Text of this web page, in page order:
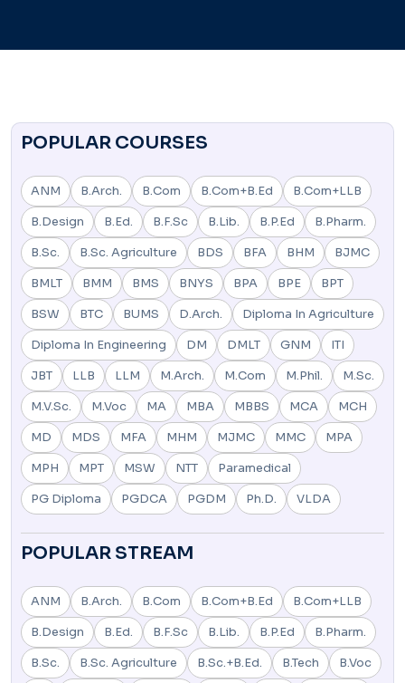
POPULAR COURSES
ANM B.Arch. B.Com B.Com+B.Ed
B.Com+LLB
B.Design
B.Ed. B.F.Sc B.Lib. B.P.Ed
B.Pharm.
B.Sc.
B.Sc. Agriculture BDS BFA BHM
BJMC
BMLT
BMM BMS BNYS BPA BPE
BPT
BSW
BTC BUMS D.Arch.
Diploma In Agriculture
Diploma In Engineering
DM DMLT GNM
ITI
JBT
LLB LLM M.Arch. M.Com M.Phil.
M.Sc.
M.V.Sc.
M.Voc MA MBA MBBS MCA
MCH
MD
MDS MFA MHM MJMC MMC
MPA
MPH
MPT MSW NTT
Paramedical
PG Diploma
PGDCA PGDM Ph.D. VLDA
POPULAR STREAM
ANM B.Arch. B.Com B.Com+B.Ed
B.Com+LLB
B.Design
B.Ed. B.F.Sc B.Lib. B.P.Ed
B.Pharm.
B.Sc.
B.Sc. Agriculture B.Sc.+B.Ed. B.Tech
B.Voc